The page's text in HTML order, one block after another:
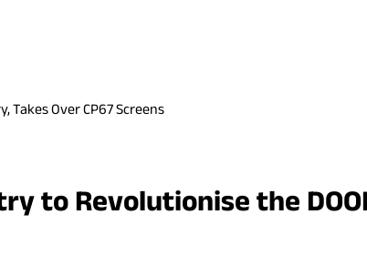
Over CP67 Screens
to Revolutionise the